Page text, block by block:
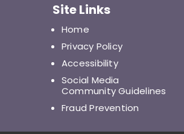
Site Links
Home
Privacy Policy
Accessibility
Social Media
Community Guidelines
Fraud Prevention